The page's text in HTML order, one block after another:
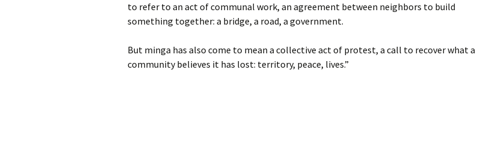
to refer to an act of communal work, an agreement between neighbors to build
something together: a bridge, a road, a government.
But minga has also come to mean a collective act of protest, a call to recover what a
community believes it has lost: territory, peace, lives.”